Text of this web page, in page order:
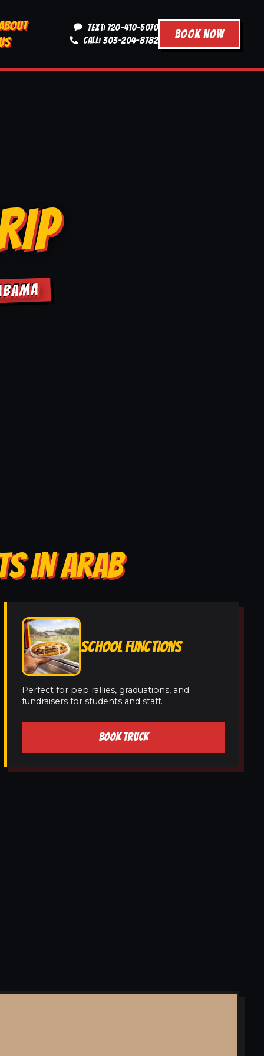
TEXT: 720-410-5070
CALL: 303-204-8782
BOOK NOW
IN ARAB
SCHOOL FUNCTIONS
Perfect for pep rallies, graduations, and
fundraisers for students and staff.
BOOK TRUCK